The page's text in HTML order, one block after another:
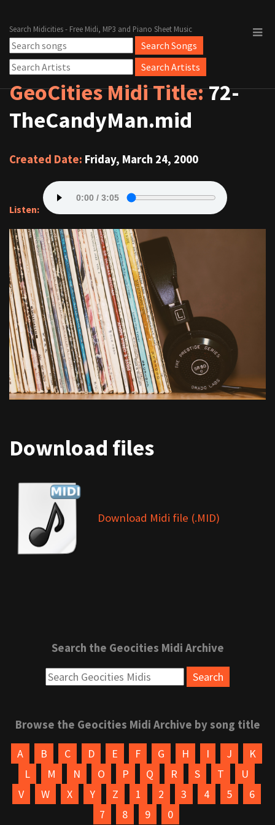
Search Midicities - Free Midi, MP3 and Piano Sheet Music
GeoCities Midi Title:72-
TheCandyMan.mid
Created Date: Friday, March 24, 2000
Listen:
Download files
Download Midi file (.MID)
Search the Geocities Midi Archive
Browse the Geocities Midi Archive by song title
A B C D E F G H I J
K
L
M N O P Q R S T
U
V
W X Y Z 1 2 3 4 5
6
7
8 9 0